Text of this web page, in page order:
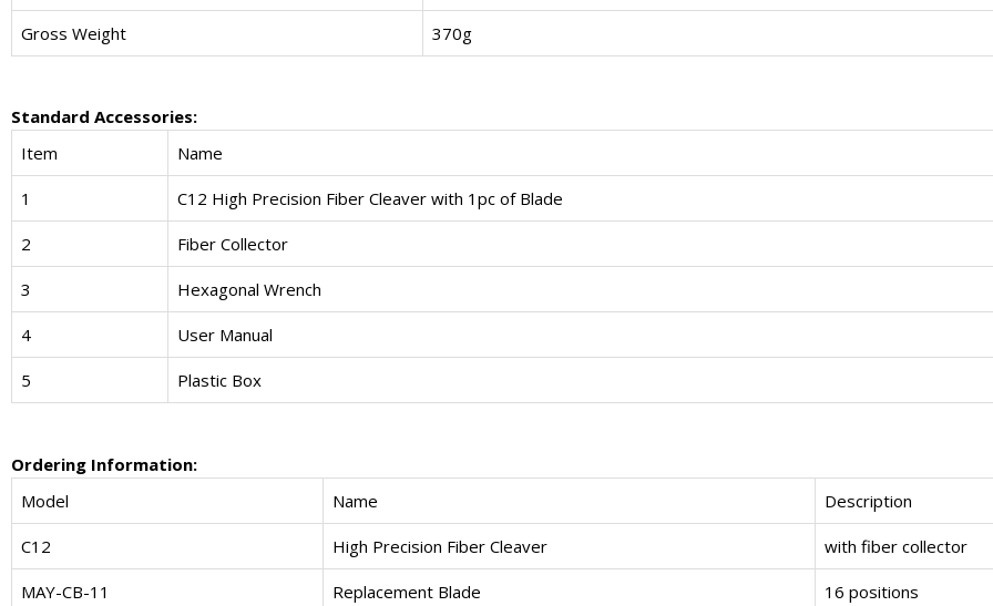
Gross Weight 370g
Standard Accessories:
Item
Name
1 C12 High Precision Fiber Cleaver with 1pc of Blade
2 Fiber Collector
3 Hexagonal Wrench
4 User Manual
5 Plastic Box
Ordering Information:
Model
Name Description
C12 High Precision Fiber Cleaver with fiber collector
MAY-CB-11 Replacement Blade 16 positions